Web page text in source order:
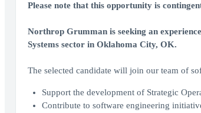
Please note that this opportunity is
Northrop Grumman is seeking an
Systems sector in Oklahoma City, OK.
The selected candidate will join our team of
Support the development of Strategic
Contribute to software engineering